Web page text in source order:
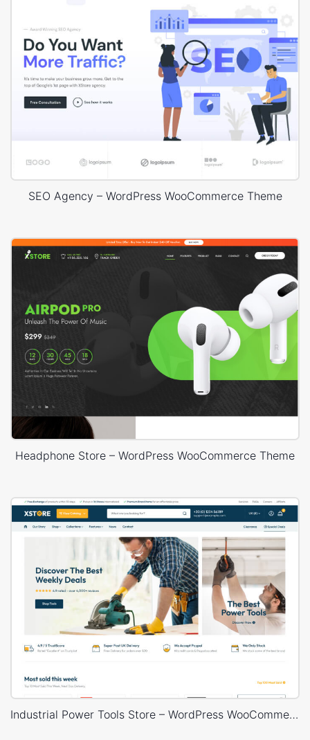
SEO Agency – WordPress WooCommerce Theme
Headphone Store – WordPress WooCommerce Theme
Industrial Power Tools Store – WordPress WooCommerce Theme